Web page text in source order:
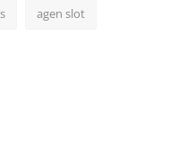
agen slot